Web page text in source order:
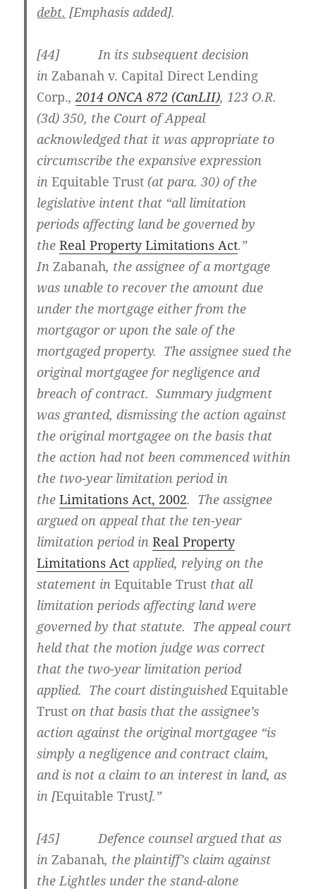
debt. [Emphasis added].
[44] In its subsequent decision
in Zabanah v. Capital Direct Lending
Corp.,2014 ONCA 872 (CanLII), 123 O.R.
(3d) 350, the Court of Appeal
acknowledged that it was appropriate to
circumscribe the expansive expression
inEquitable Trust (at para. 30) of the
legislative intent that “all limitation
periods affecting land be governed by
theReal Property Limitations Act.”
In Zabanah, the assignee of a mortgage
was unable to recover the amount due
under the mortgage either from the
mortgagor or upon the sale of the
mortgaged property. The assignee sued the
original mortgagee for negligence and
breach of contract. Summary judgment
was granted, dismissing the action against
the original mortgagee on the basis that
the action had not been commenced within
the two-year limitation period in
theLimitations Act, 2002. The assignee
argued on appeal that the ten-year
limitation period inReal Property
Limitations Act applied, relying on the
statement inEquitable Trust that all
limitation periods affecting land were
governed by that statute. The appeal court
held that the motion judge was correct
that the two-year limitation period
applied. The court distinguishedEquitable
Trust on that basis that the assignee’s
action against the original mortgagee “is
simply a negligence and contract claim,
and is not a claim to an interest in land, as
in [Equitable Trust].”
[45] Defence counsel argued that as
in Zabanah, the plaintiff’s claim against
the Lightles under the stand-alone